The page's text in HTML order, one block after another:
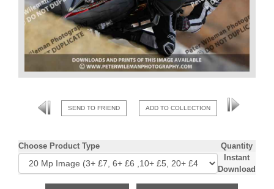
SEND TO FRIEND ADD TO COLLECTION
Choose Product Type
Quantity
Instant
Download